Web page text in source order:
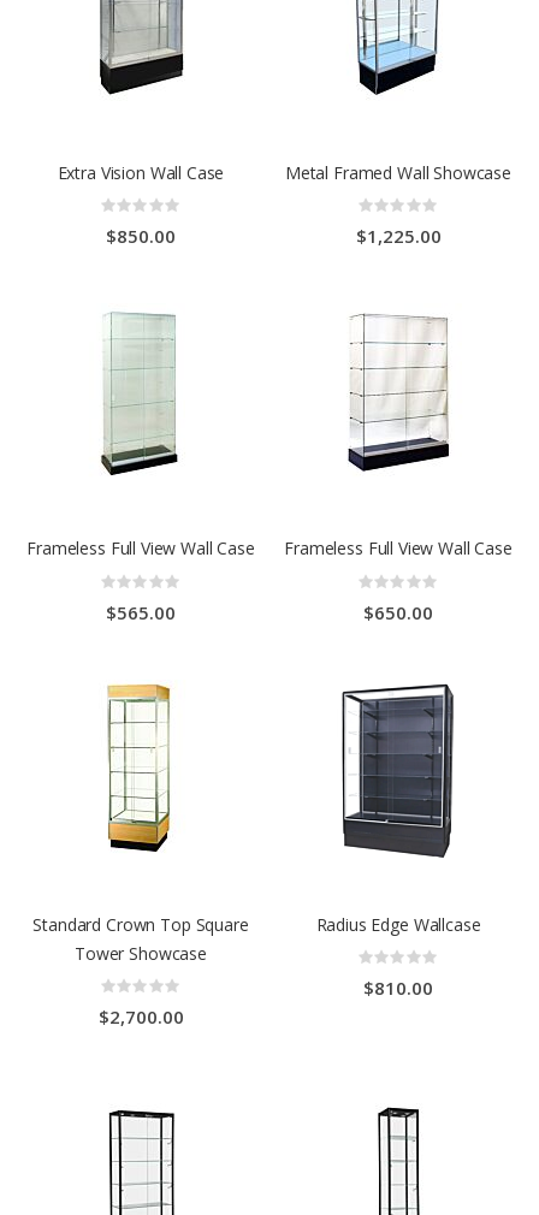
Extra Vision Wall Case
Rating:
$850.00
Metal Framed Wall Showcase
Rating:
$1,225.00
Frameless Full View Wall Case
Rating:
0%
$565.00
Frameless Full View Wall Case
Rating:
0%
$650.00
Standard Crown Top Square
Tower Showcase
Rating:
0%
$2,700.00
Radius Edge Wallcase
Rating:
0%
$810.00